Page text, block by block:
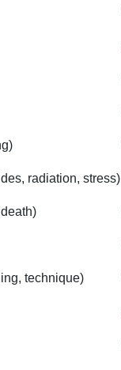
radiation, stress)
technique)